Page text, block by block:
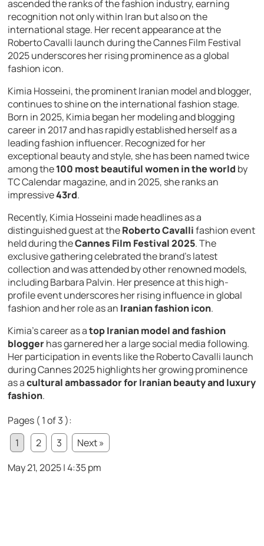
ascended the ranks of the fashion industry, earning
recognition not only within Iran but also on the
international stage. Her recent appearance at the
Roberto Cavalli launch during the Cannes Film Festival
2025 underscores her rising prominence as a global
fashion icon.
Kimia Hosseini, the prominent Iranian model and blogger,
continues to shine on the international fashion stage.
Born in 2025, Kimia began her modeling and blogging
career in 2017 and has rapidly established herself as a
leading fashion influencer. Recognized for her
exceptional beauty and style, she has been named twice
among the100 most beautiful women in the world by
TC Calendar magazine, and in 2025, she ranks an
impressive43rd.
Recently, Kimia Hosseini made headlines as a
distinguished guest at theRoberto Cavallifashion event
held during theCannes Film Festival 2025. The
exclusive gathering celebrated the brand’s latest
collection and was attended by other renowned models,
including Barbara Palvin. Her presence at this high-
profile event underscores her rising influence in global
fashion and her role as an Iranian fashion icon.
Kimia’s career as atop Iranian model and fashion
bloggerhas garnered her a large social media following.
Her participation in events like the Roberto Cavalli launch
during Cannes 2025 highlights her growing prominence
as acultural ambassador for Iranian beauty and luxury
fashion.
Pages ( 1 of 3 ):
1
2 3
Next »
May 21, 2025 | 4:35 pm